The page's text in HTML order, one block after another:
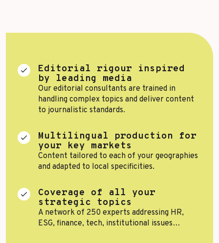
Healthcare & Pharma
Silver Economy
Tourism & Hospitality
BY CUSTOMER REFERENCES
Finance & Private Equity
Editorial rigour inspired
by leading media
Our editorial consultants are trained in
handling complex topics and deliver content
to journalistic standards.
Multilingual production for
your key markets
Content tailored to each of your geographies
and adapted to local specificities.
Coverage of all your
strategic topics
A network of 250 experts addressing HR,
ESG, finance, tech, institutional issues…